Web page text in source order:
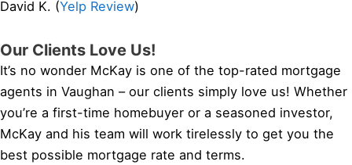
David K. (Yelp Review)
Our Clients Love Us!
It’s no wonder McKay is one of the top-rated mortgage
agents in Vaughan – our clients simply love us! Whether
you’re a first-time homebuyer or a seasoned investor,
McKay and his team will work tirelessly to get you the
best possible mortgage rate and terms.